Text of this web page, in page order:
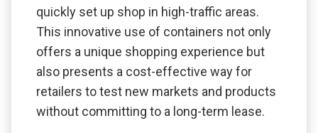
quickly set up shop in high-traffic areas.
This innovative use of containers not only
offers a unique shopping experience but
also presents a cost-effective way for
retailers to test new markets and products
without committing to a long-term lease.